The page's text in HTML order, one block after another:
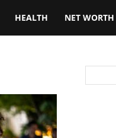
HEALTH NET WORTH